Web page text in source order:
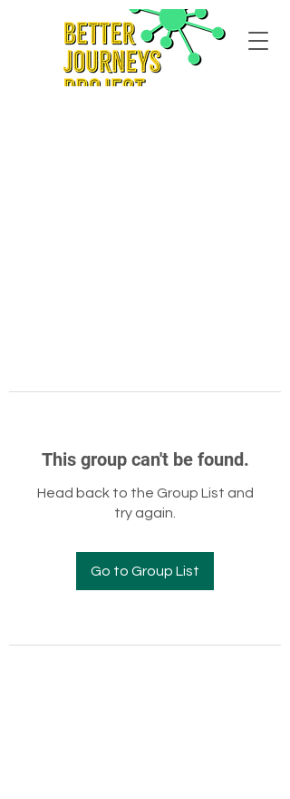
This group can't be found.
Head back to the Group List and
try again.
Go to Group List